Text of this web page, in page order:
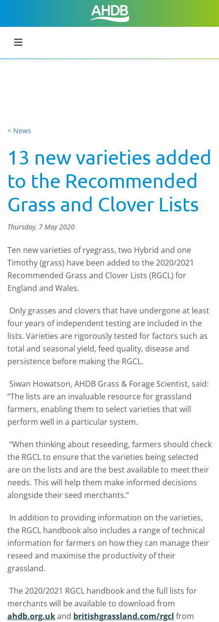
< News
13 new varieties added
to the Recommended
Grass and Clover Lists
Thursday, 7 May 2020
Ten new varieties of ryegrass, two Hybrid and one
Timothy (grass) have been added to the 2020/2021
Recommended Grass and Clover Lists (RGCL) for
England and Wales.
Only grasses and clovers that have undergone at least
four years of independent testing are included in the
lists. Varieties are rigorously tested for factors such as
total and seasonal yield, feed quality, disease and
persistence before making the RGCL.
Siwan Howatson, AHDB Grass & Forage Scientist, said:
“The lists are an invaluable resource for grassland
farmers, enabling them to select varieties that will
perform well in a particular system.
“When thinking about reseeding, farmers should check
the RGCL to ensure that the varieties being selected
are on the lists and are the best available to meet their
needs. This will help them make informed decisions
alongside their seed merchants.”
In addition to providing information on the varieties,
the RGCL handbook also includes a range of technical
information for farmers on how they can manage their
reseed and maximise the productivity of their
grassland.
The 2020/2021 RGCL handbook and the full lists for
merchants will be available to download from
ahdb.org.ukand britishgrassland.com/rgcl from